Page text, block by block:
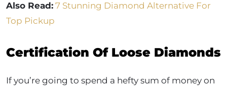
Also Read: 7 Stunning Diamond Alternative For
Top Pickup
Certification Of Loose Diamonds
If you’re going to spend a hefty sum of money on